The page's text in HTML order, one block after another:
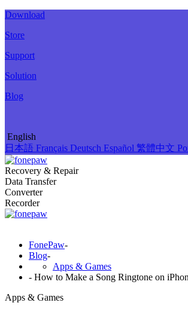
Download
Store
Support
Solution
Blog
English
日本語 Français Deutsch Español 繁體中文
Recovery & Repair
Data Transfer
Converter
Recorder
FonePaw-
Blog-
Apps & Games
- How to Make a Song Ringtone on
Apps & Games